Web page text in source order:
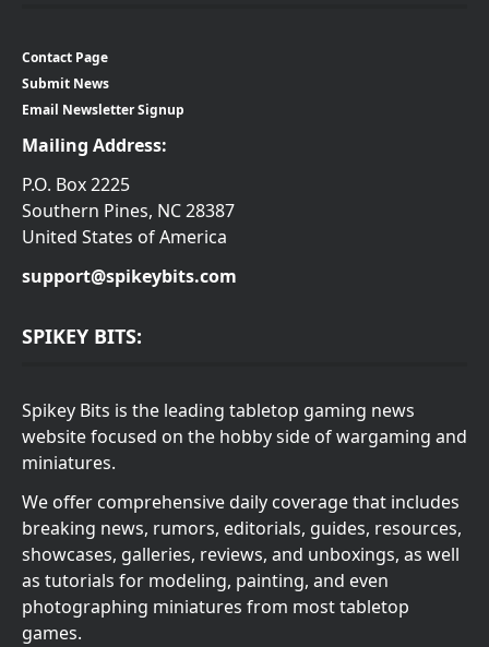
Contact Page
Submit News
Email Newsletter Signup
Mailing Address:
P.O. Box 2225
Southern Pines, NC 28387
United States of America
support@spikeybits.com
SPIKEY BITS:
Spikey Bits is the leading tabletop gaming news
website focused on the hobby side of wargaming and
miniatures.
We offer comprehensive daily coverage that includes
breaking news, rumors, editorials, guides, resources,
showcases, galleries, reviews, and unboxings, as well
as tutorials for modeling, painting, and even
photographing miniatures from most tabletop
games.